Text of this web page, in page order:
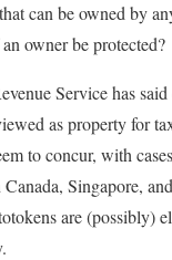
can be owned by
owner be protected?
Service has
as property for
to concur, with
Canada, Singapore,
are (possibly)